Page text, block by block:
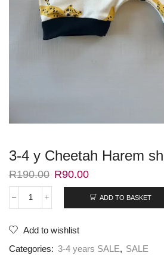
3-4 y Cheetah Harem
R190.00 R90.00
ADD TO BASKET
Add to wishlist
Categories: 3-4 years SALE, SALE